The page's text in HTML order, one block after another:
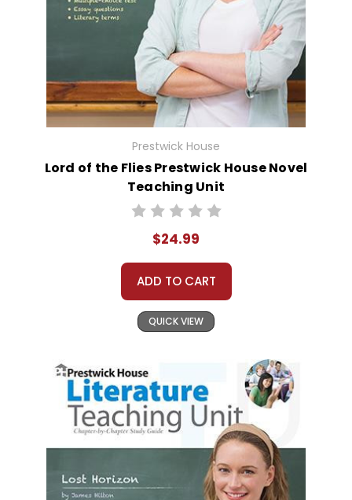
Prestwick House
Lord of the Flies Prestwick House Novel
Teaching Unit
$24.99
ADD TO CART
QUICK VIEW